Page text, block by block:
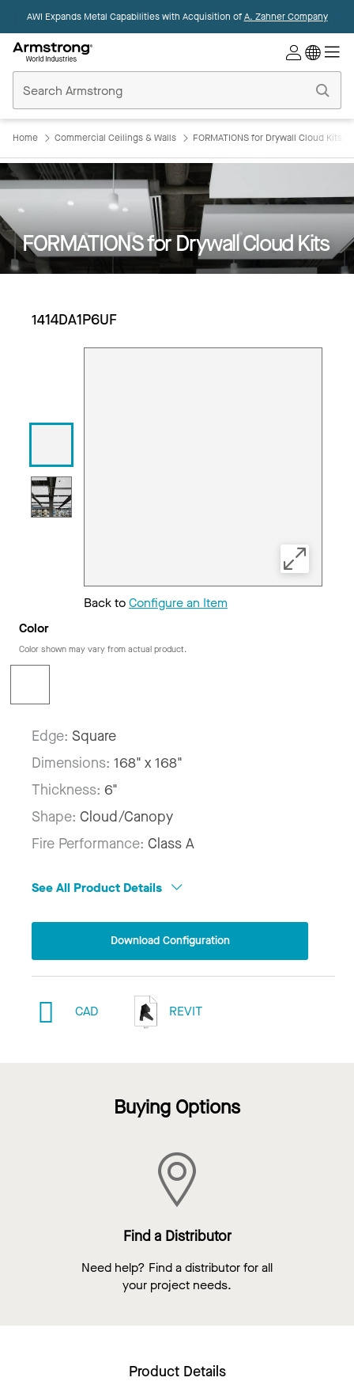
AWI Expands Metal Capabilities with Acquisition ofA. Zahner Company
Ceilings
Home
Home Commercial Ceilings & Walls FORMATIONS for Drywall Cloud Kits
FORMATIONS for Drywall Cloud Kits
1414DA1P6UF
Back toConfigure an Item
Color
Color shown may vary from actual product.
Edge: Square
Dimensions: 168" x 168"
Thickness: 6"
Shape: Cloud/Canopy
Fire Performance: Class A
See All Product Details
Download Configuration
CAD REVIT
Buying Options
Find a Distributor
Need help? Find a distributor for all
your project needs.
Product Details